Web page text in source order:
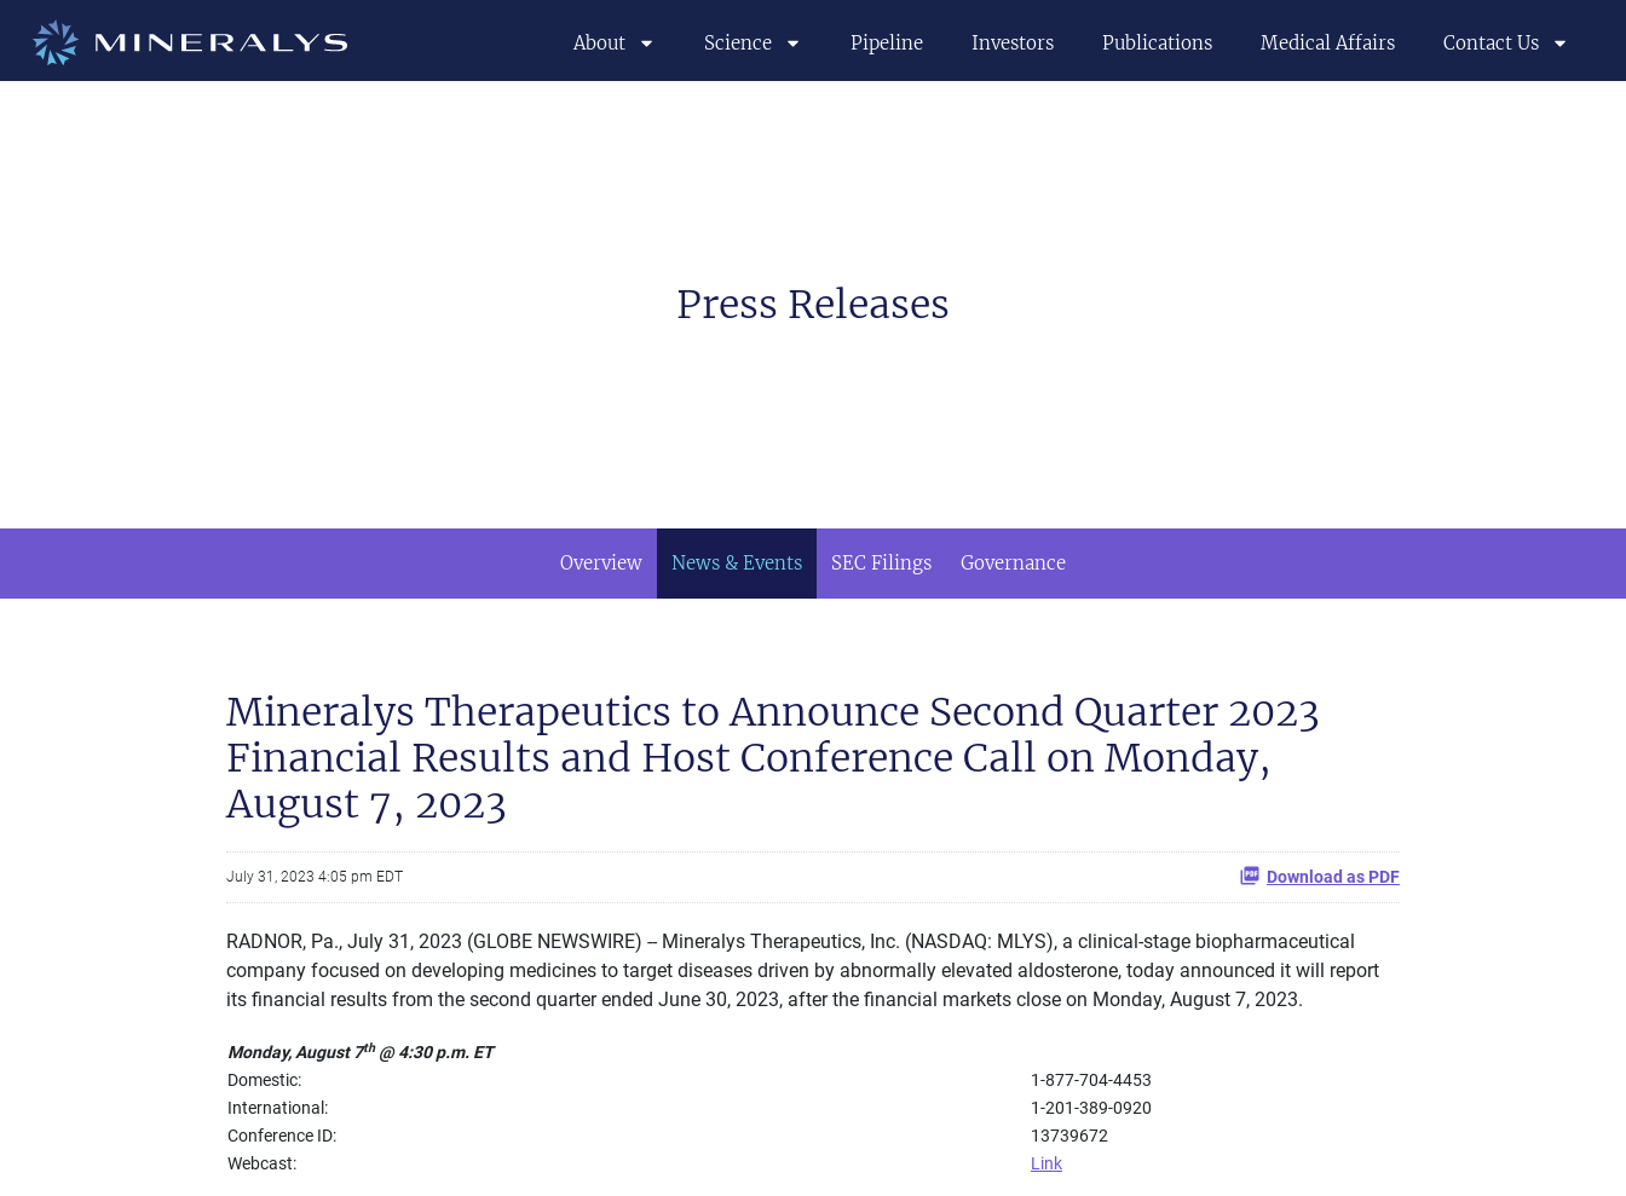
About Science Pipeline Investors Publications Medical Affairs Contact Us
Press Releases
Overview News & Events SEC Filings Governance
Mineralys Therapeutics to Announce Second Quarter 2023
Financial Results and Host Conference Call on Monday,
August 7, 2023
July 31, 2023 4:05 pm EDT Download as PDF
RADNOR, Pa., July 31, 2023 (GLOBE NEWSWIRE) -- Mineralys Therapeutics, Inc. (NASDAQ: MLYS), a clinical-stage biopharmaceutical
company focused on developing medicines to target diseases driven by abnormally elevated aldosterone, today announced it will report
its financial results from the second quarter ended June 30, 2023, after the financial markets close on Monday, August 7, 2023.
Monday, August 7th@ 4:30 p.m. ET
Domestic:
1-877-704-4453
International:
1-201-389-0920
Conference ID:
13739672
Webcast:
Link